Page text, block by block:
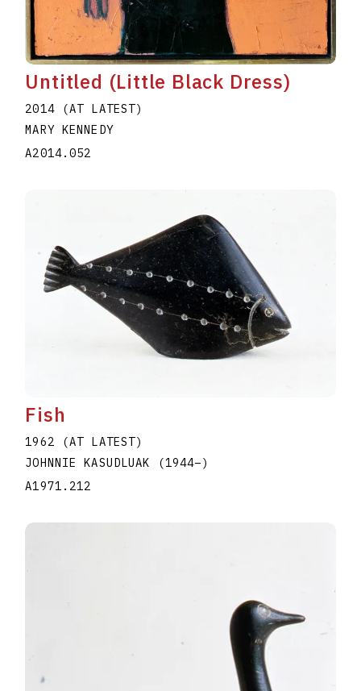
Untitled (Little Black Dress)
2014 (AT LATEST)
MARY KENNEDY
A2014.052
Fish
1962 (AT LATEST)
JOHNNIE KASUDLUAK
(1944–)
A1971.212